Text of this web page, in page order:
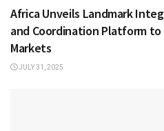
Africa Unveils Landmark
and Coordination Platform
Markets
JULY 31, 2025